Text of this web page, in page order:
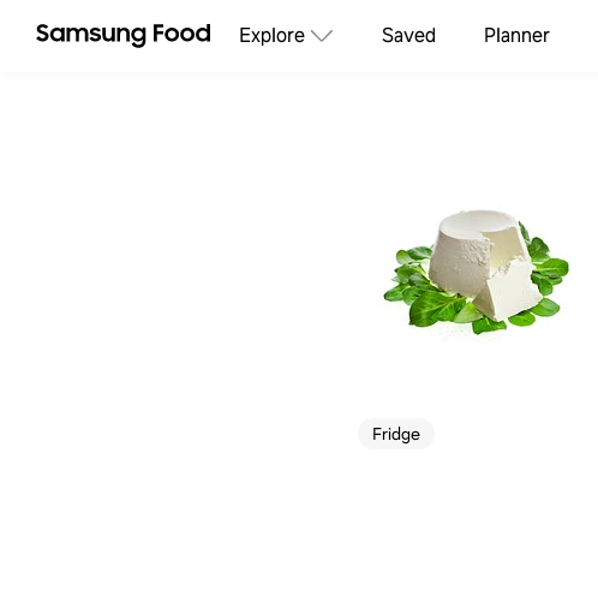
Explore Saved Planner
Fridge